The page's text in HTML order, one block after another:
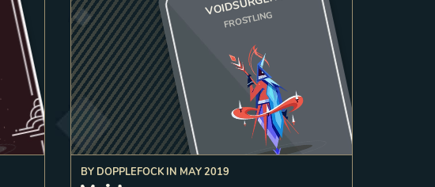
FROSTLING
BY DOPPLEFOCK IN MAY 2019